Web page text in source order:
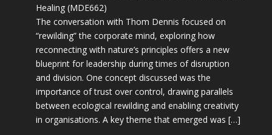
Healing (MDE662)
The conversation with Thom Dennis focused on
“rewilding” the corporate mind, exploring how
reconnecting with nature’s principles offers a new
blueprint for leadership during times of disruption
and division. One concept discussed was the
importance of trust over control, drawing parallels
between ecological rewilding and enabling creativity
in organisations. A key theme that emerged was […]